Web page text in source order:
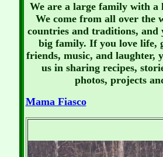
We are a large family with a
We come from all over
countries and traditions, and
big family. If you love life,
friends, music, and laughter,
us in sharing recipes,
photos, projects
Mama Fiasco